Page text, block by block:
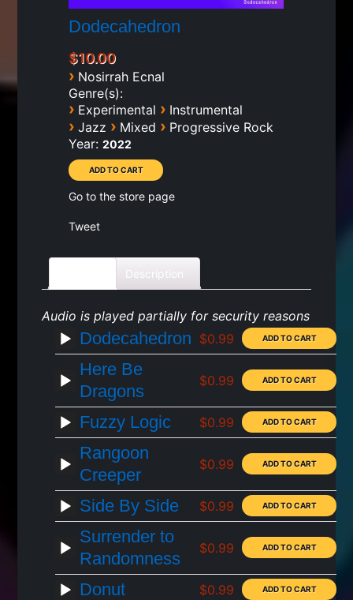
Dodecahedron
$10.00
› Nosirrah Ecnal
Genre(s):
› Experimental › Instrumental
› Jazz › Mixed › Progressive Rock
Year: 2022
Go to the store page
Tweet
Description
Audio is played partially for security reasons
Dodecahedron $0.99
Here Be
Dragons
$0.99
Fuzzy Logic $0.99
Rangoon
Creeper
$0.99
Side By Side $0.99
Surrender to
Randomness
$0.99
Donut $0.99